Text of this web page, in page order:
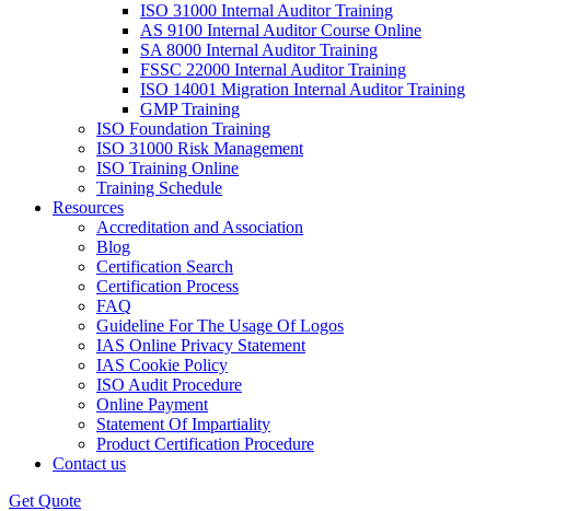
ISO 31000 Internal Auditor Training
AS 9100 Internal Auditor Course Online
SA 8000 Internal Auditor Training
FSSC 22000 Internal Auditor Training
ISO 14001 Migration Internal Auditor Training
GMP Training
ISO Foundation Training
ISO 31000 Risk Management
ISO Training Online
Training Schedule
Resources
Accreditation and Association
Blog
Certification Search
Certification Process
FAQ
Guideline For The Usage Of Logos
IAS Online Privacy Statement
IAS Cookie Policy
ISO Audit Procedure
Online Payment
Statement Of Impartiality
Product Certification Procedure
Contact us
Get Quote